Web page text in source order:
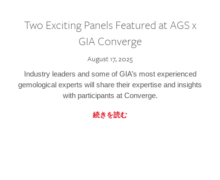
Two Exciting Panels Featured at AGS x
GIA Converge
August 17, 2025
Industry leaders and some of GIA’s most experienced
gemological experts will share their expertise and insights
with participants at Converge.
続きを読む